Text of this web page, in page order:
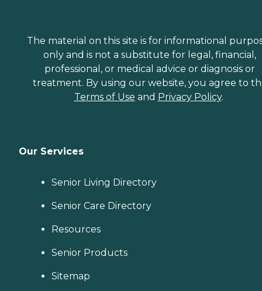
The material on this site is for informational
only and is not a substitute for legal, financial,
professional, or medical advice or diagnosis or
treatment. By using our website, you agree to
Terms of Use and Privacy Policy.
Our Services
Senior Living Directory
Senior Care Directory
Resources
Senior Products
Sitemap